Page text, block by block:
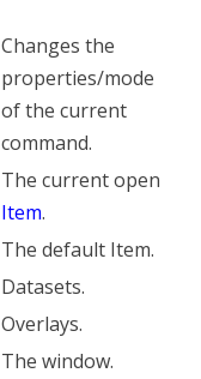
Changes the
properties/mode
of the current
command.
The current open
Item.
The default Item.
Datasets.
Overlays.
The window.